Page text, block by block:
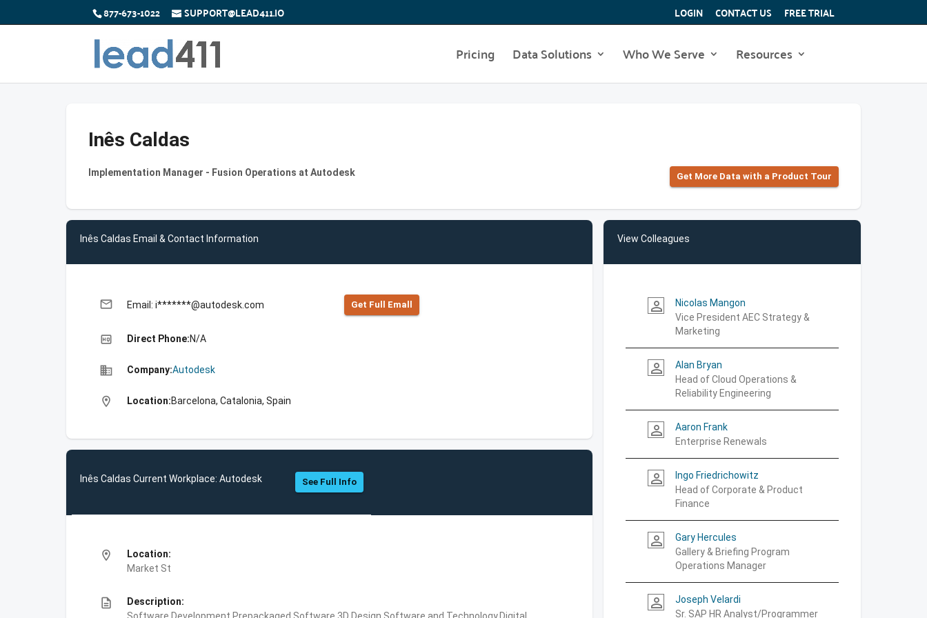
877-673-1022 SUPPORT@LEAD411.IO LOGIN CONTACT US FREE TRIAL
Pricing Data Solutions Who We Serve Resources
Inês Caldas
Implementation Manager - Fusion Operations at Autodesk Get More Data with a Product Tour
Inês Caldas Email & Contact Information
email Email: i*******@autodesk.com Get Full Emall
high_quality Direct Phone:N/A
business Company:Autodesk
location_on Location:Barcelona, Catalonia, Spain
Inês Caldas Current Workplace: Autodesk See Full Info
location_on
Location:
Market St
description
Description:
View Colleagues
person_outline
Nicolas Mangon
Vice President AEC Strategy &
Marketing
person_outline
Alan Bryan
Head of Cloud Operations &
Reliability Engineering
person_outline
Aaron Frank
Enterprise Renewals
person_outline
Ingo Friedrichowitz
Head of Corporate & Product
Finance
person_outline
Gary Hercules
Gallery & Briefing Program
Operations Manager
person_outline
Joseph Velardi
Sr. SAP HR Analyst/Programmer